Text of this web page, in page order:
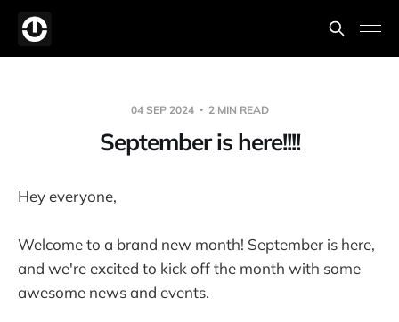
04 SEP 2024 2 MIN READ
September is here!!!!
Hey everyone,
Welcome to a brand new month! September is here,
and we're excited to kick off the month with some
awesome news and events.